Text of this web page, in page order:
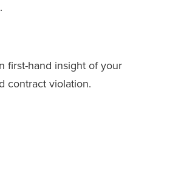
first-hand insight of your
contract violation.